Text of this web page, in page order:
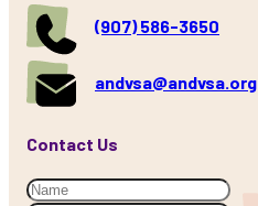
(907) 586-3650
andvsa@andvsa.org
Contact Us